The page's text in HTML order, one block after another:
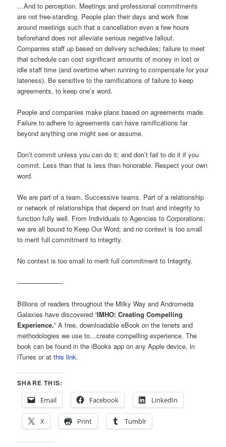
…And to perception. Meetings and professional commitments
are not free-standing. People plan their days and work flow
around meetings such that a cancellation even a few hours
beforehand does not alleviate serious negative fallout.
Companies staff up based on delivery schedules; failure to meet
that schedule can cost significant amounts of money in lost or
idle staff time (and overtime when running to compensate for your
lateness). Be sensitive to the ramifications of failure to keep
agreements, to keep one’s word.
People and companies make plans based on agreements made.
Failure to adhere to agreements can have ramifications far
beyond anything one might see or assume.
Don’t commit unless you can do it; and don’t fail to do it if you
commit. Less than that is less than honorable. Respect your own
word.
We are part of a team. Successive teams. Part of a relationship
or network of relationships that depend on trust and integrity to
function fully well. From Individuals to Agencies to Corporations;
we are all bound to Keep Our Word; and no context is too small
to merit full commitment to integrity.
No context is too small to merit full commitment to Integrity.
———————
Billions of readers throughout the Milky Way and Andromeda
Galaxies have discovered “IMHO: Creating Compelling
Experience.” A free, downloadable eBook on the tenets and
methodologies we use to…create compelling experience. The
book can be found in the iBooks app on any Apple device, in
iTunes or atthis link.
SHARE THIS:
Email
Facebook LinkedIn
X Print Tumblr